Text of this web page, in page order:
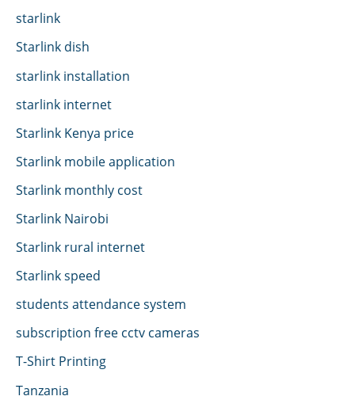
starlink
Starlink dish
starlink installation
starlink internet
Starlink Kenya price
Starlink mobile application
Starlink monthly cost
Starlink Nairobi
Starlink rural internet
Starlink speed
students attendance system
subscription free cctv cameras
T-Shirt Printing
Tanzania